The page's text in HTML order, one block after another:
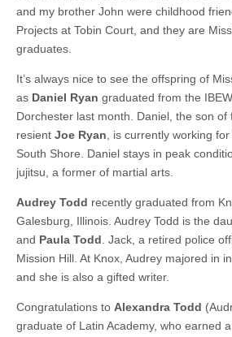
and my brother John were childhood
Projects at Tobin Court, and they are
graduates.
It’s always nice to see the offspring of
as Daniel Ryan graduated from the
Dorchester last month. Daniel, the son of
resient Joe Ryan , is currently working
South Shore. Daniel stays in peak
jujitsu, a former of martial arts.
Audrey Todd recently graduated from
Galesburg, Illinois. Audrey Todd is the
and Paula Todd . Jack, a retired police
Mission Hill. At Knox, Audrey majored in
and she is also a gifted writer.
Congratulations to Alexandra Todd
graduate of Latin Academy, who earned